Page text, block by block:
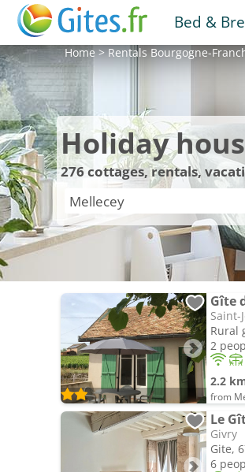
Bed &
Home>RentalsBourgogne-
Holiday
276cottages, rentals,
Gîte
Saint-
Rural
2
2.2
from
Le
Givry
Gite,
6